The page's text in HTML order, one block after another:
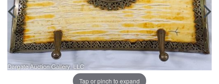
Tap or pinch to expand